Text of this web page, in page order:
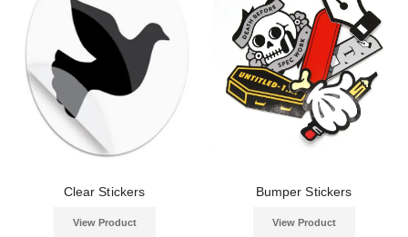
Clear Stickers
View Product
Bumper Stickers
View Product